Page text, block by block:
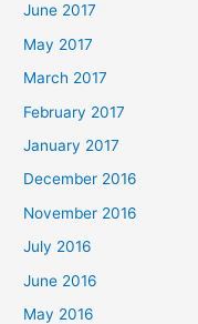
June 2017
May 2017
March 2017
February 2017
January 2017
December 2016
November 2016
July 2016
June 2016
May 2016